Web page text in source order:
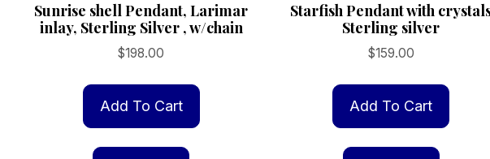
Sunrise shell Pendant, Larimar
inlay, Sterling Silver , w/chain
$198.00
Add To Cart
Starfish Pendant with
Sterling silver
$159.00
Add To Cart